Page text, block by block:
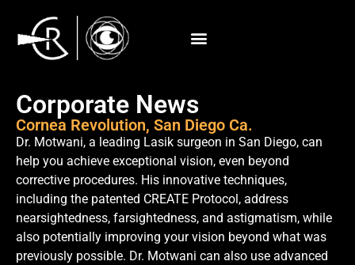
Corporate News
Cornea Revolution, San Diego Ca.
Dr. Motwani, a leading Lasik surgeon in San Diego, can
help you achieve exceptional vision, even beyond
corrective procedures. His innovative techniques,
including the patented CREATE Protocol, address
nearsightedness, farsightedness, and astigmatism, while
also potentially improving your vision beyond what was
previously possible. Dr. Motwani can also use advanced